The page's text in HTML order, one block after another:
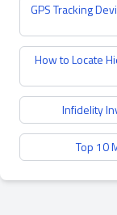
GPS Tracking
How to Locate
Infidelity
Top 10